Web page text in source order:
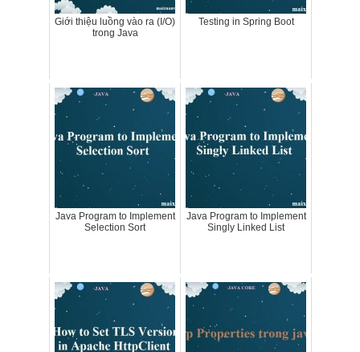
Giới thiệu luồng vào ra (I/O)
trong Java
Testing in Spring Boot
Java Program to Implement
Selection Sort
Java Program to Implement
Singly Linked List